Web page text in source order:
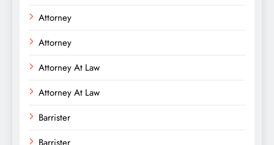
Attorney
Attorney
Attorney At Law
Attorney At Law
Barrister